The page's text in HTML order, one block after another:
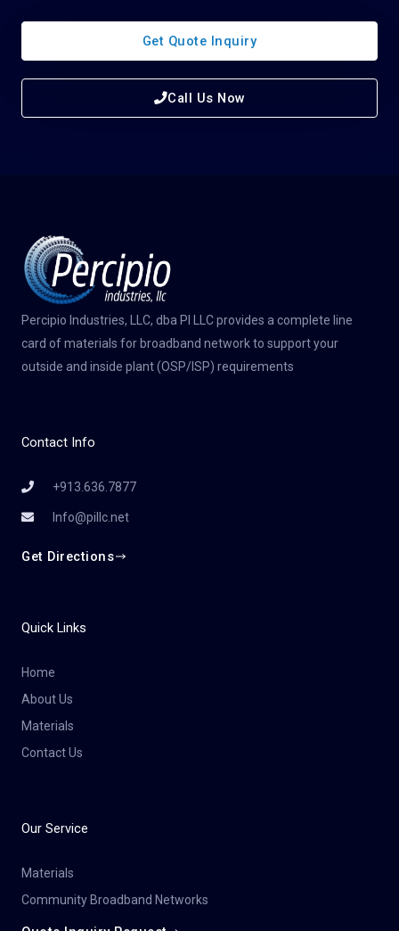
Get Quote Inquiry
Call Us Now
Percipio Industries, LLC, dba PI LLC provides a complete line
card of materials for broadband network to support your
outside and inside plant (OSP/ISP) requirements
Contact Info
+913.636.7877
Info@pillc.net
Get Directions
Quick Links
Home
About Us
Materials
Contact Us
Our Service
Materials
Community Broadband Networks